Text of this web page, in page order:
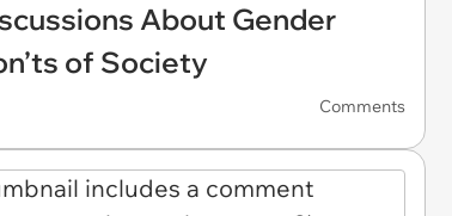
About Gender
of Society
Comments